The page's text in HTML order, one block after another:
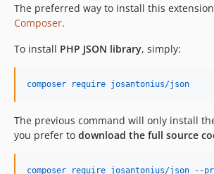
The preferred way to install this
Composer.
To install PHP JSON library, simply:
composer require josantonius/json
The previous command will only install
you prefer to download the full source
composer require josantonius/json --